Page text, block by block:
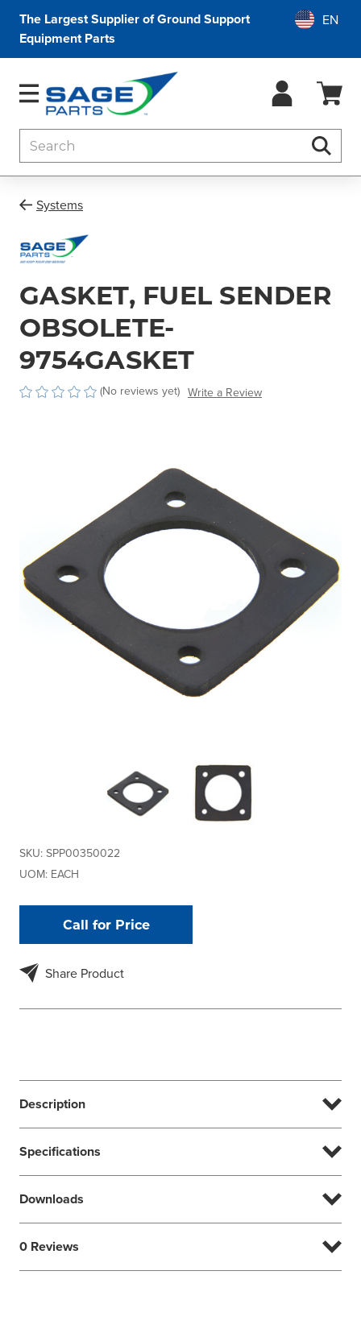
The Largest Supplier of Ground Support
Equipment Parts
Systems
GASKET, FUEL SENDER
OBSOLETE-
9754GASKET
(No reviews yet) Write a Review
SKU: SPP00350022
UOM: EACH
Call for Price
Share Product
Description
Specifications
Downloads
0 Reviews